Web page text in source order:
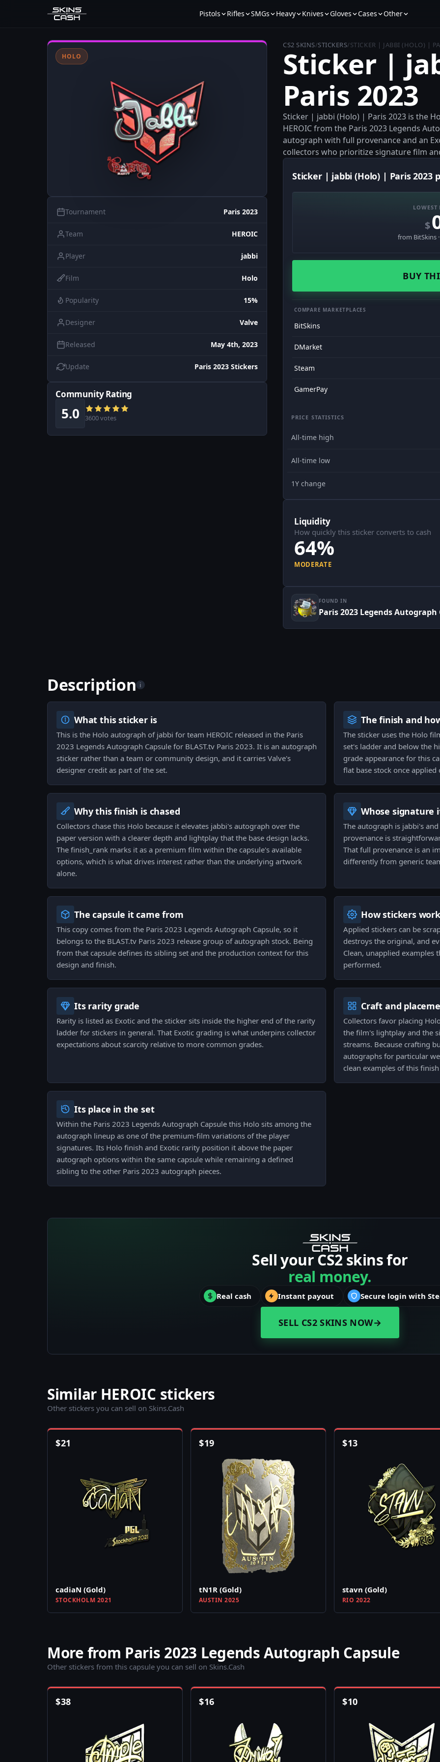
Pistols Rifles SMGs Heavy Knives Gloves Cases Other
HOLO
Tournament Paris 2023
Team HEROIC
Player jabbi
Film Holo
Popularity 15%
Designer Valve
Released May 4th, 2023
Update Paris 2023 Stickers
Community Rating
5.0 3600 votes
CS2 SKINS/STICKERS/STICKER | JABBI (HOLO) |
Sticker |
Paris 2023
Sticker | jabbi (Holo) | Paris 2023 is the
HEROIC from the Paris 2023 Legends
autograph with full provenance and an
collectors who prioritize signature film
Sticker | jabbi (Holo) | Paris 2023
LOWEST
$
from BitSkins
BUY
COMPARE MARKETPLACES
BitSkins
DMarket
Steam
GamerPay
PRICE STATISTICS
All-time high
All-time low
1Y change
Liquidity
How quickly this sticker converts to cash
64%
MODERATE
FOUND IN
Paris 2023 Legends Autograph
Description i
What this sticker is
This is the Holo autograph of jabbi for team HEROIC released in the Paris
2023 Legends Autograph Capsule for BLAST.tv Paris 2023. It is an autograph
sticker rather than a team or community design, and it carries Valve's
designer credit as part of the set.
The finish and
The sticker uses the Holo
set's ladder and below the
grade appearance for this
flat base stock once applied
Why this finish is chased
Collectors chase this Holo because it elevates jabbi's autograph over the
paper version with a clearer depth and lightplay that the base design lacks.
The finish_rank marks it as a premium film within the capsule's available
options, which is what drives interest rather than the underlying artwork
alone.
Whose signature
The autograph is jabbi's
provenance is
That full provenance is an
differently from generic
The capsule it came from
This copy comes from the Paris 2023 Legends Autograph Capsule, so it
belongs to the BLAST.tv Paris 2023 release group of autograph stock. Being
from that capsule defines its sibling set and the production context for this
design and finish.
How stickers work
Applied stickers can be
destroys the original, and
Clean, unapplied examples
performed.
Its rarity grade
Rarity is listed as Exotic and the sticker sits inside the higher end of the rarity
ladder for stickers in general. That Exotic grading is what underpins collector
expectations about scarcity relative to more common grades.
Craft and
Collectors favor placing
the film's lightplay and the
streams. Because crafting
autographs for particular
clean examples of this
Its place in the set
Within the Paris 2023 Legends Autograph Capsule this Holo sits among the
autograph lineup as one of the premium-film variations of the player
signatures. Its Holo finish and Exotic rarity position it above the paper
autograph options within the same capsule while remaining a defined
sibling to the other Paris 2023 autograph pieces.
Sell your CS2 skins for
real money.
Real cash Instant payout Secure login with
SELL CS2 SKINS NOW→
Similar HEROIC stickers
Other stickers you can sell on Skins.Cash
$21
cadiaN (Gold)
STOCKHOLM 2021
$19
tN1R (Gold)
AUSTIN 2025
$13
stavn (Gold)
RIO 2022
More from Paris 2023 Legends Autograph Capsule
Other stickers from this capsule you can sell on Skins.Cash
$38 $16 $10